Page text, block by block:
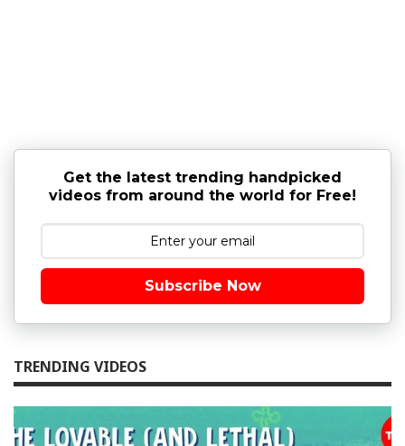
Get the latest trending handpicked
videos from around the world for Free!
Subscribe Now
TRENDING VIDEOS